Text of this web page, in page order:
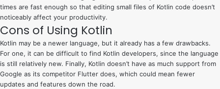
times are fast enough so that editing small files of Kotlin code doesn’t
noticeably affect your productivity.
Cons of Using Kotlin
Kotlin may be a newer language, but it already has a few drawbacks.
For one, it can be difficult to find Kotlin developers, since the language
is still relatively new. Finally, Kotlin doesn’t have as much support from
Google as its competitor Flutter does, which could mean fewer
updates and features down the road.